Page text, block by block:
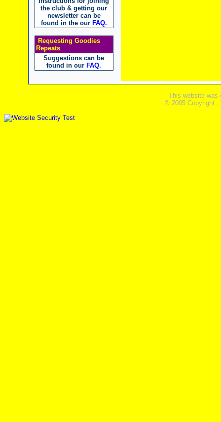
the club & getting our
newsletter can be
found in the our FAQ.
Requesting Goodies
Repeats
Suggestions can be
found in our FAQ.
This website was
© 2005 Copyright ,